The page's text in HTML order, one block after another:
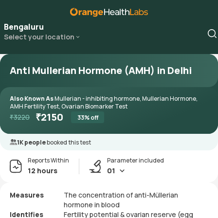
Bengaluru
Select your location
Anti Mullerian Hormone (AMH) in Delhi
Also Known AsMullerian - inhibiting hormone, Mullerian Hormone,
AMH Fertility Test, Ovarian Biomarker Test
₹3220 ₹2150 33% off
1K peoplebooked this test
Reports Within
12 hours
Parameter included
01
Measures
The concentration of anti-Müllerian
hormone in blood
Identifies
Fertility potential & ovarian reserve (egg